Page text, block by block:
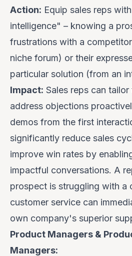
Action: Equip sales reps
intelligence" – knowing a
frustrations with a
niche forum) or their
particular solution (from an
Impact: Sales reps can
address objections
demos from the first
significantly reduce sales
improve win rates by
impactful conversations. A
prospect is struggling with a
customer service can
own company's superior
Product Managers &
Managers: